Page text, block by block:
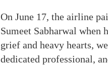
On June 17, the airline
Sumeet Sabharwal when
grief and heavy hearts,
dedicated professional,